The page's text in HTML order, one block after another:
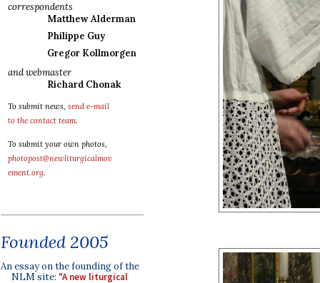
correspondents
Matthew Alderman
Philippe Guy
Gregor Kollmorgen
and webmaster
Richard Chonak
To submit news, send e-mail
to the contact team.
To submit your own photos,
photopost@newliturgicalmov
ement.org.
Founded 2005
An essay on the founding of the
NLM site: "A new liturgical